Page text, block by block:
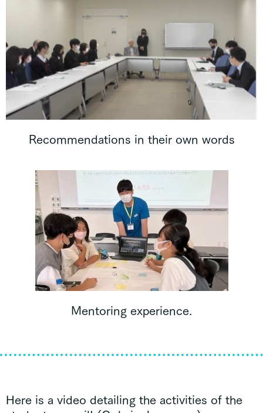
Recommendations in their own words
Mentoring experience.
Here is a video detailing the activities of the